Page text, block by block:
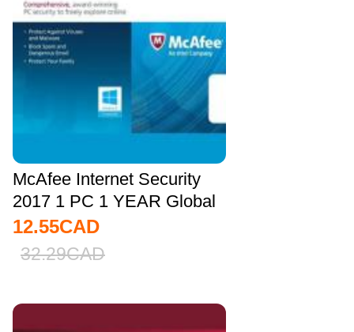
McAfee Internet Security
2017 1 PC 1 YEAR Global
12.55CAD
32.29CAD